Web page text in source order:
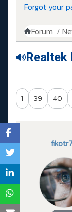
Forgot your
Forum
Realtek
1 39 40